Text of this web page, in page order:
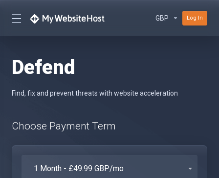
GBP Log In
Defend
Find, fix and prevent threats with website acceleration
Choose Payment Term